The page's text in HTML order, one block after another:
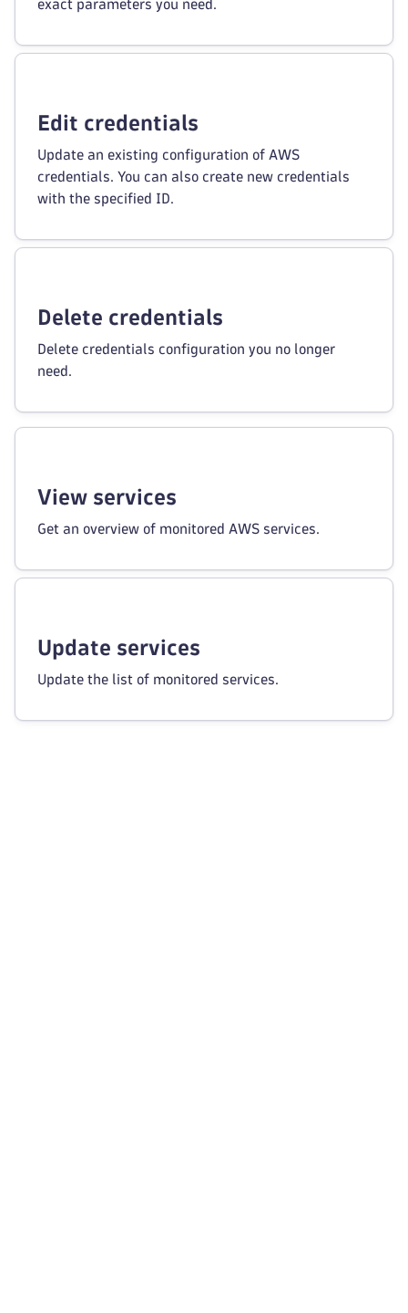
exact parameters you need.
Edit credentials
Update an existing configuration of AWS
credentials. You can also create new credentials
with the specified ID.
Delete credentials
Delete credentials configuration you no longer
need.
View services
Get an overview of monitored AWS services.
Update services
Update the list of monitored services.